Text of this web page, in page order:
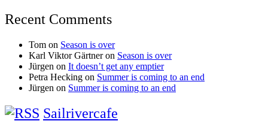
Recent Comments
Tom on Season is over
Karl Viktor Gärtneron Season is over
Jürgen on It doesn’t get any emptier
Petra Hecking on Summer is coming to an end
Jürgen on Summer is coming to an end
Sailrivercafe